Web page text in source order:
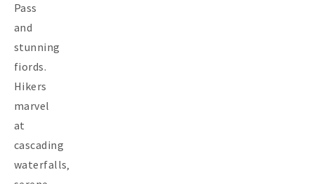
Pass
and
stunning
fiords.
Hikers
marvel
at
cascading
waterfalls‚